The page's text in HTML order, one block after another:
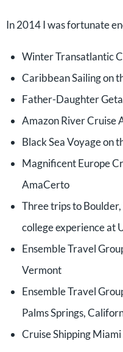
In 2014 I was fortunate
Winter Transatlantic
Caribbean Sailing on
Father-Daughter
Amazon River Cruise
Black Sea Voyage on
Magnificent Europe
AmaCerto
Three trips to Boulder,
college experience at
Ensemble Travel
Vermont
Ensemble Travel
Palms Springs,
Cruise Shipping